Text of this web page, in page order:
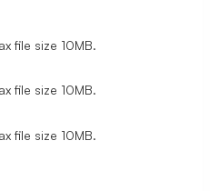
file size 10MB.
file size 10MB.
file size 10MB.